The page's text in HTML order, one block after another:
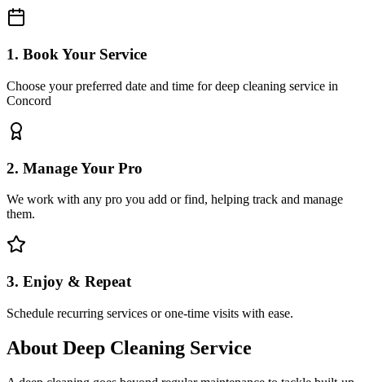
1. Book Your Service
Choose your preferred date and time for deep cleaning service in
Concord
2. Manage Your Pro
We work with any pro you add or find, helping track and manage
them.
3. Enjoy & Repeat
Schedule recurring services or one-time visits with ease.
About Deep Cleaning Service